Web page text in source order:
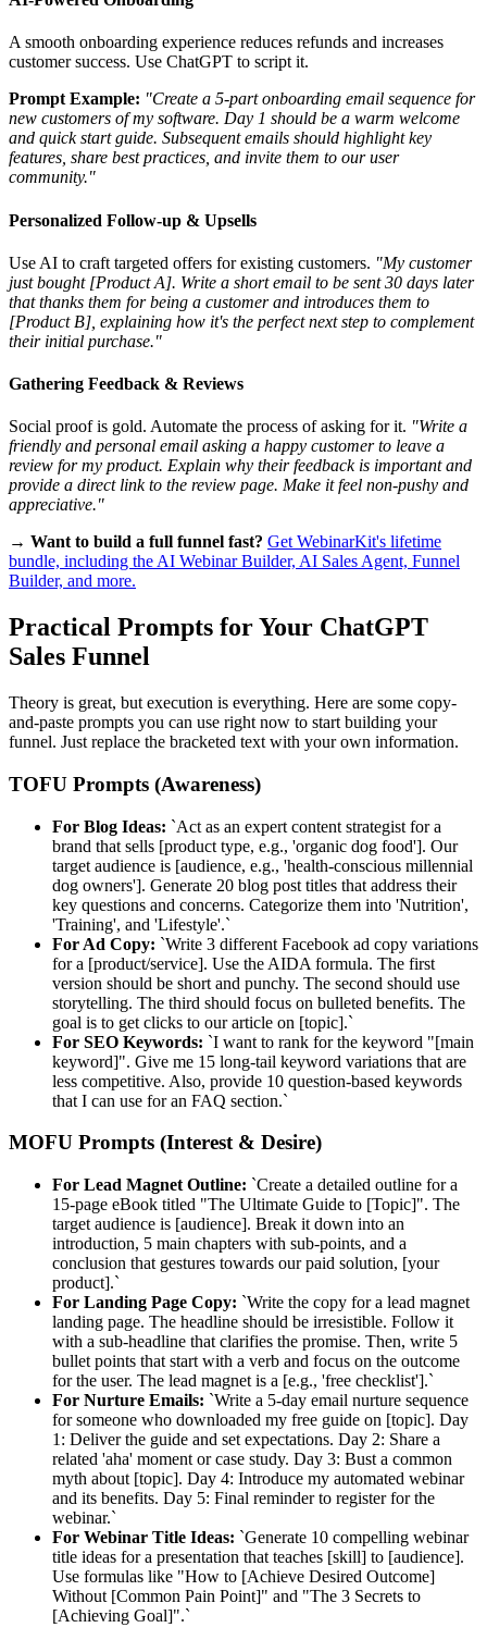
A smooth onboarding experience reduces refunds and increases
customer success. Use ChatGPT to script it.
Prompt Example: "Create a 5-part onboarding email sequence for
new customers of my software. Day 1 should be a warm welcome
and quick start guide. Subsequent emails should highlight key
features, share best practices, and invite them to our user
community."
Personalized Follow-up & Upsells
Use AI to craft targeted offers for existing customers. "My customer
just bought [Product A]. Write a short email to be sent 30 days later
that thanks them for being a customer and introduces them to
[Product B], explaining how it's the perfect next step to complement
their initial purchase."
Gathering Feedback & Reviews
Social proof is gold. Automate the process of asking for it. "Write a
friendly and personal email asking a happy customer to leave a
review for my product. Explain why their feedback is important and
provide a direct link to the review page. Make it feel non-pushy and
appreciative."
→ Want to build a full funnel fast? Get WebinarKit's lifetime
bundle, including the AI Webinar Builder, AI Sales Agent, Funnel
Builder, and more.
Practical Prompts for Your ChatGPT
Sales Funnel
Theory is great, but execution is everything. Here are some copy-
and-paste prompts you can use right now to start building your
funnel. Just replace the bracketed text with your own information.
TOFU Prompts (Awareness)
For Blog Ideas: `Act as an expert content strategist for a
brand that sells [product type, e.g., 'organic dog food']. Our
target audience is [audience, e.g., 'health-conscious millennial
dog owners']. Generate 20 blog post titles that address their
key questions and concerns. Categorize them into 'Nutrition',
'Training', and 'Lifestyle'.`
For Ad Copy: `Write 3 different Facebook ad copy variations
for a [product/service]. Use the AIDA formula. The first
version should be short and punchy. The second should use
storytelling. The third should focus on bulleted benefits. The
goal is to get clicks to our article on [topic].`
For SEO Keywords: `I want to rank for the keyword "[main
keyword]". Give me 15 long-tail keyword variations that are
less competitive. Also, provide 10 question-based keywords
that I can use for an FAQ section.`
MOFU Prompts (Interest & Desire)
For Lead Magnet Outline: `Create a detailed outline for a
15-page eBook titled "The Ultimate Guide to [Topic]". The
target audience is [audience]. Break it down into an
introduction, 5 main chapters with sub-points, and a
conclusion that gestures towards our paid solution, [your
product].`
For Landing Page Copy: `Write the copy for a lead magnet
landing page. The headline should be irresistible. Follow it
with a sub-headline that clarifies the promise. Then, write 5
bullet points that start with a verb and focus on the outcome
for the user. The lead magnet is a [e.g., 'free checklist'].`
For Nurture Emails: `Write a 5-day email nurture sequence
for someone who downloaded my free guide on [topic]. Day
1: Deliver the guide and set expectations. Day 2: Share a
related 'aha' moment or case study. Day 3: Bust a common
myth about [topic]. Day 4: Introduce my automated webinar
and its benefits. Day 5: Final reminder to register for the
webinar.`
For Webinar Title Ideas: `Generate 10 compelling webinar
title ideas for a presentation that teaches [skill] to [audience].
Use formulas like "How to [Achieve Desired Outcome]
Without [Common Pain Point]" and "The 3 Secrets to
[Achieving Goal]".`